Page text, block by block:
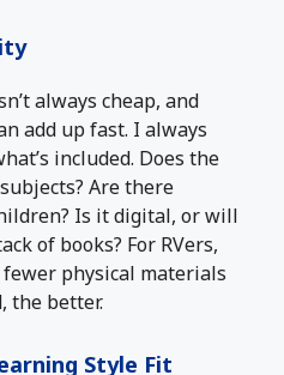
always cheap, and
add up fast. I always
included. Does the
Are there
Is it digital, or will
of books? For RVers,
physical materials
the better.
Style Fit